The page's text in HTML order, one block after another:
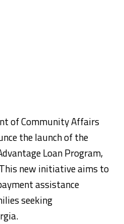
of Community Affairs
the launch of the
Loan Program,
new initiative aims to
assistance
seeking